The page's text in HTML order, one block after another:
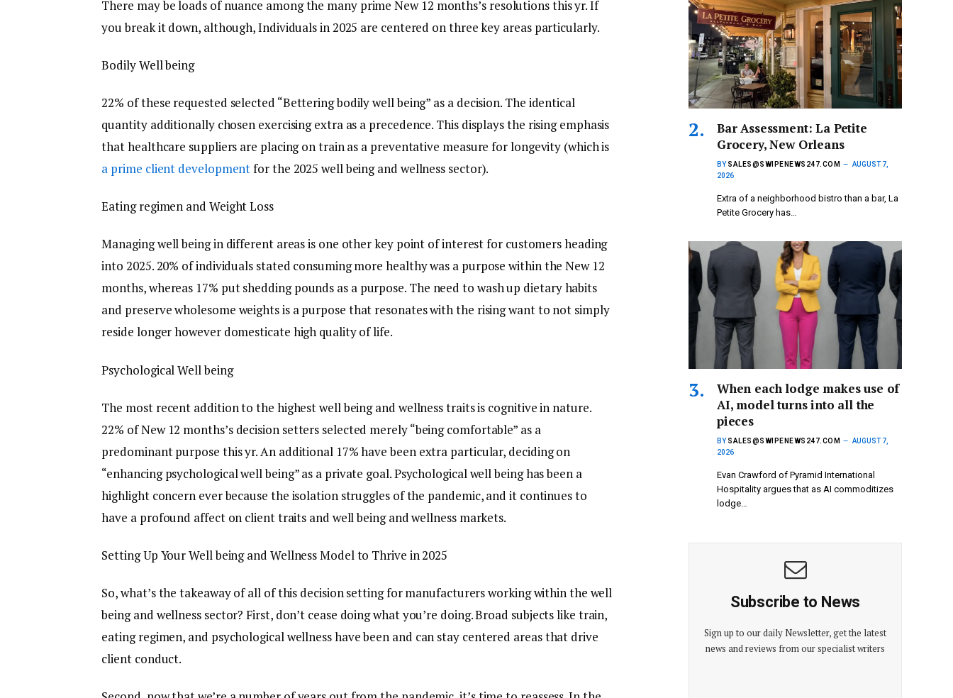
There may be loads of nuance among the many prime New 12 months’s resolutions this yr. If
you break it down, although, Individuals in 2025 are centered on three key areas particularly.
Bodily Well being
22% of these requested selected “Bettering bodily well being” as a decision. The identical
quantity additionally chosen exercising extra as a precedence. This displays the rising emphasis
that healthcare suppliers are placing on train as a preventative measure for longevity (which is
a prime client developmentfor the 2025 well being and wellness sector).
Eating regimen and Weight Loss
Managing well being in different areas is one other key point of interest for customers heading
into 2025. 20% of individuals stated consuming more healthy was a purpose within the New 12
months, whereas 17% put shedding pounds as a purpose. The need to wash up dietary habits
and preserve wholesome weights is a purpose that resonates with the rising want to not simply
reside longer however domesticate high quality of life.
Psychological Well being
The most recent addition to the highest well being and wellness traits is cognitive in nature.
22% of New 12 months’s decision setters selected merely “being comfortable” as a
predominant purpose this yr. An additional 17% have been extra particular, deciding on
“enhancing psychological well being” as a private goal. Psychological well being has been a
highlight concern ever because the isolation struggles of the pandemic, and it continues to
have a profound affect on client traits and well being and wellness markets.
Setting Up Your Well being and Wellness Model to Thrive in 2025
So, what’s the takeaway of all of this decision setting for manufacturers working within the well
being and wellness sector? First, don’t cease doing what you’re doing. Broad subjects like train,
eating regimen, and psychological wellness have been and can stay centered areas that drive
client conduct.
Bar Assessment: La Petite
Grocery, New Orleans
BY SALES@SWIPENEWS247.COM
AUGUST 7,
2026
Extra of a neighborhood bistro than a bar, La
Petite Grocery has…
When each lodge makes use of
AI, model turns into all the
pieces
BY SALES@SWIPENEWS247.COM
AUGUST 7,
2026
Evan Crawford of Pyramid International
Hospitality argues that as AI commoditizes
lodge…
Subscribe to News
Sign up to our daily Newsletter, get the latest
news and reviews from our specialist writers